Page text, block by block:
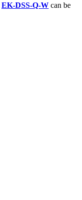
EK-DSS-Q-W can be